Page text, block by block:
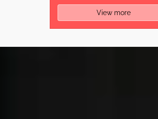
View more